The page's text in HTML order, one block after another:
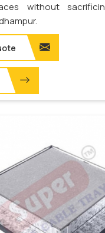
without